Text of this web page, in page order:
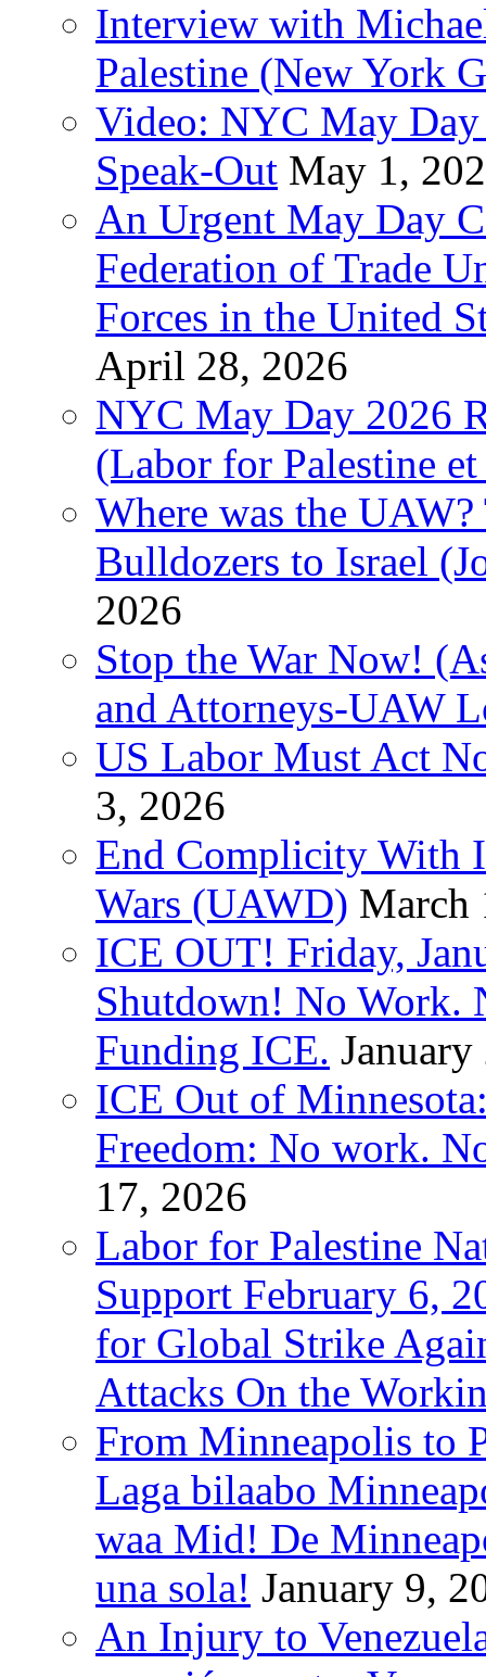
Interview with
Palestine (New York
Video: NYC May
Speak-Out May 1,
An Urgent May Day
Federation of Trade
Forces in the United
April 28, 2026
NYC May Day 2026
(Labor for Palestine
Where was the
Bulldozers to Israel
2026
Stop the War Now!
and Attorneys-UAW
US Labor Must Act
3, 2026
End Complicity With
Wars (UAWD) March
ICE OUT! Friday,
Shutdown! No Work.
Funding ICE.
ICE Out of
Freedom: No work.
17, 2026
Labor for Palestine
Support February 6,
for Global Strike
Attacks On the
From Minneapolis to
Laga bilaabo
waa Mid! De
una sola! January 9,
An Injury to